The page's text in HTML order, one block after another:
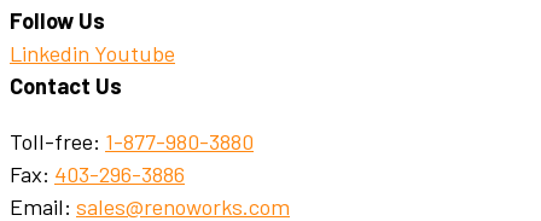
Follow Us
Linkedin Youtube
Contact Us
Toll-free: 1-877-980-3880
Fax: 403-296-3886
Email: sales@renoworks.com